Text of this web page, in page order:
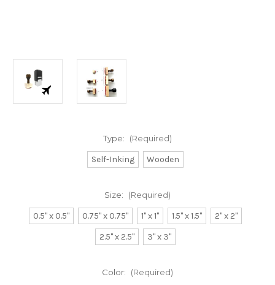
Type: (Required)
Self-Inking Wooden
Size: (Required)
0.5" x 0.5" 0.75" x 0.75" 1" x 1" 1.5" x 1.5"
2" x 2"
2.5" x 2.5"
3" x 3"
Color: (Required)